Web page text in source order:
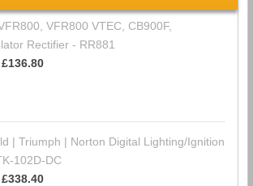
VFR800 VTEC, CB900F,
Rectifier - RR881
£136.80
| Triumph | Norton Digital Lighting/Ignition
102D-DC
£338.40